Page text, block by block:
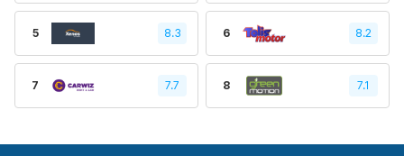
5 8.3 6 8.2
7 7.7 8 7.1